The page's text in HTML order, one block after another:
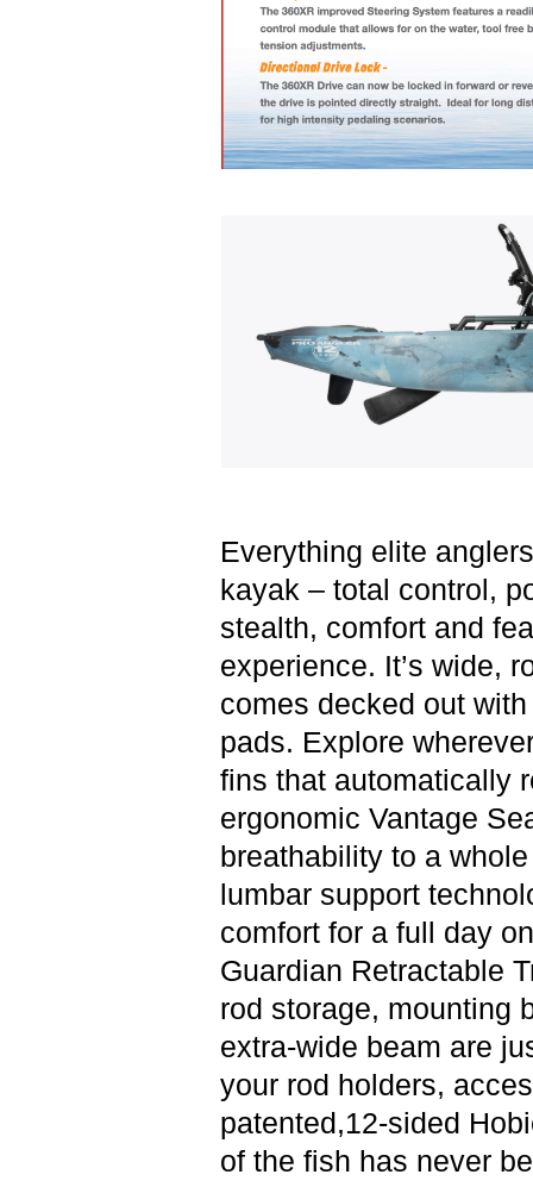
Everything elite
kayak – total control,
stealth, comfort and
experience. It’s wide,
comes decked out
pads. Explore
fins that automatically
ergonomic Vantage
breathability to a
lumbar support
comfort for a full day
Guardian Retractable
rod storage, mounting
extra-wide beam are
your rod holders,
patented,12-sided
of the fish has never